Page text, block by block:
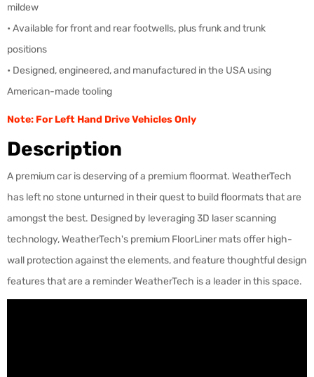
mildew
• Available for front and rear footwells, plus frunk and trunk
positions
• Designed, engineered, and manufactured in the USA using
American-made tooling
Note: For Left Hand Drive Vehicles Only
Description
A premium car is deserving of a premium floormat. WeatherTech
has left no stone unturned in their quest to build floormats that are
amongst the best. Designed by leveraging 3D laser scanning
technology, WeatherTech's premium FloorLiner mats offer high-
wall protection against the elements, and feature thoughtful design
features that are a reminder WeatherTech is a leader in this space.